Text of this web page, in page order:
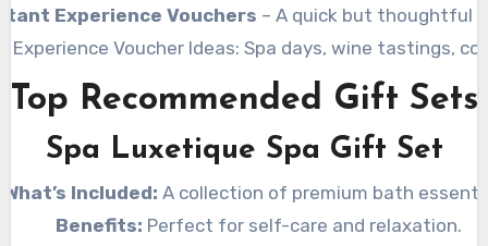
Experience Vouchers – A quick but thoughtful
Experience Voucher Ideas: Spa days, wine tastings,
Top Recommended Gift Sets
Spa Luxetique Spa Gift Set
What’s Included: A collection of premium bath
Benefits: Perfect for self-care and relaxation.